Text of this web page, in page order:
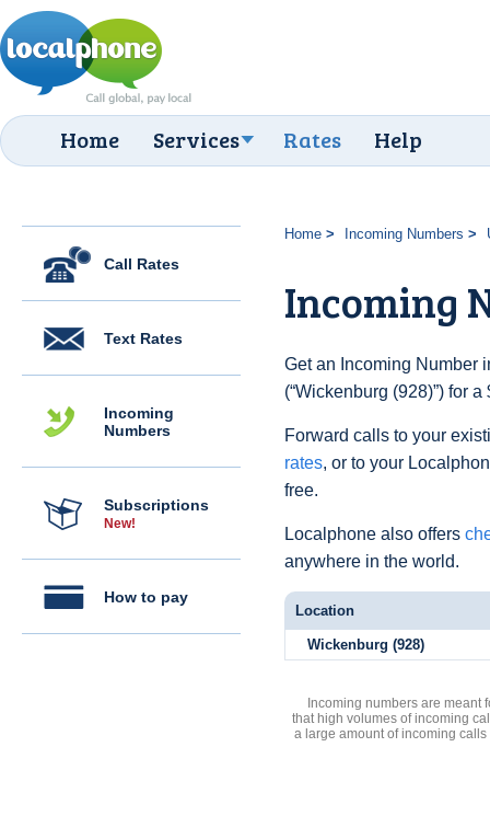
Home Services Rates Help
Call Rates
Text Rates
Incoming
Numbers
Subscriptions
New!
How to pay
Home Incoming Numbers
Incoming
Get an Incoming Number
(“Wickenburg (928)”) for
Forward calls to your
rates, or to your
free.
Localphone also offers
anywhere in the world.
Location
Wickenburg (928)
Incoming numbers are meant
that high volumes of incoming
a large amount of incoming